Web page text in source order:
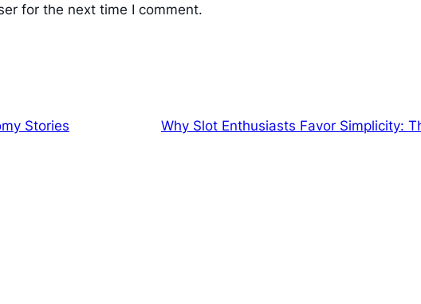
for the next time I comment.
Stories
Why Slot Enthusiasts Favor Simplicity: